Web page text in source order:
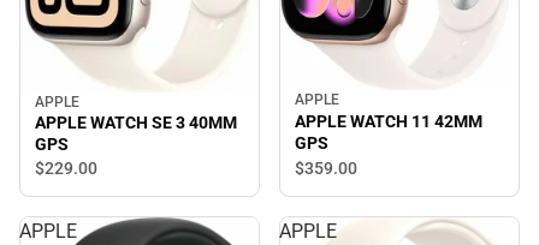
APPLE
APPLE WATCH SE 3 40MM
GPS
$229.00
APPLE
APPLE WATCH 11 42MM
GPS
$359.00
APPLE
APPLE